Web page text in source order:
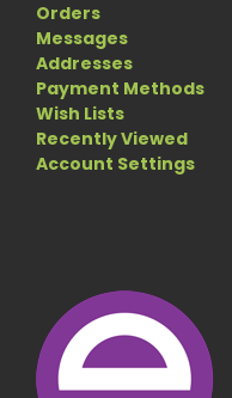
Orders
Messages
Addresses
Payment Methods
Wish Lists
Recently Viewed
Account Settings